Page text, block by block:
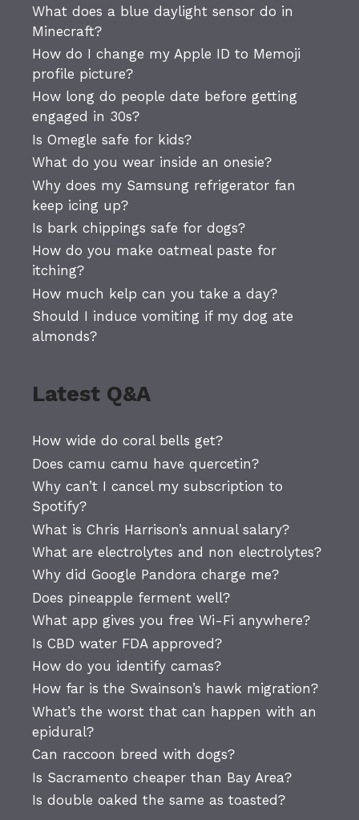
What does a blue daylight sensor do in
Minecraft?
How do I change my Apple ID to Memoji
profile picture?
How long do people date before getting
engaged in 30s?
Is Omegle safe for kids?
What do you wear inside an onesie?
Why does my Samsung refrigerator fan
keep icing up?
Is bark chippings safe for dogs?
How do you make oatmeal paste for
itching?
How much kelp can you take a day?
Should I induce vomiting if my dog ate
almonds?
Latest Q&A
How wide do coral bells get?
Does camu camu have quercetin?
Why can’t I cancel my subscription to
Spotify?
What is Chris Harrison’s annual salary?
What are electrolytes and non electrolytes?
Why did Google Pandora charge me?
Does pineapple ferment well?
What app gives you free Wi-Fi anywhere?
Is CBD water FDA approved?
How do you identify camas?
How far is the Swainson’s hawk migration?
What’s the worst that can happen with an
epidural?
Can raccoon breed with dogs?
Is Sacramento cheaper than Bay Area?
Is double oaked the same as toasted?